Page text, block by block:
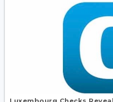
Luxembourg Checks